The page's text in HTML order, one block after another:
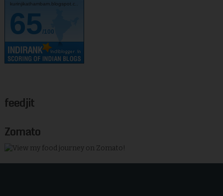
kurinjikathambam.blogspot.c..
65/100
feedjit
Zomato